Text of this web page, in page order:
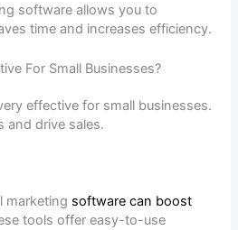
software allows you to
time and increases efficiency.
For Small Businesses?
effective for small businesses.
and drive sales.
marketing software can boost
tools offer easy-to-use